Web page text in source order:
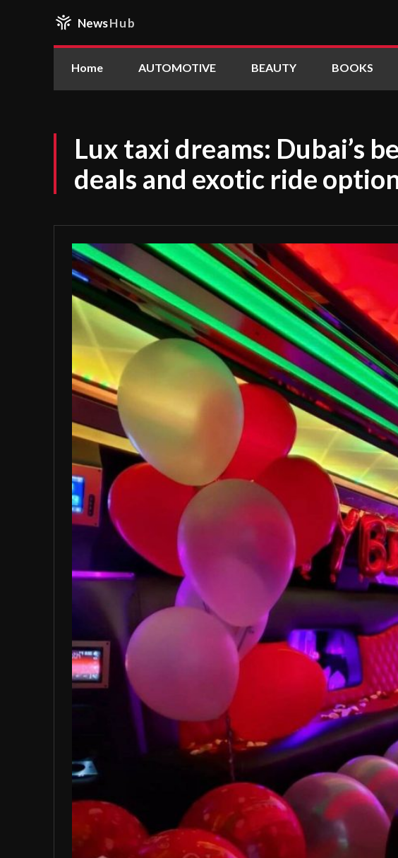
NewsHub
Home AUTOMOTIVE BEAUTY BOOKS
Lux taxi dreams: Dubai’s
deals and exotic ride